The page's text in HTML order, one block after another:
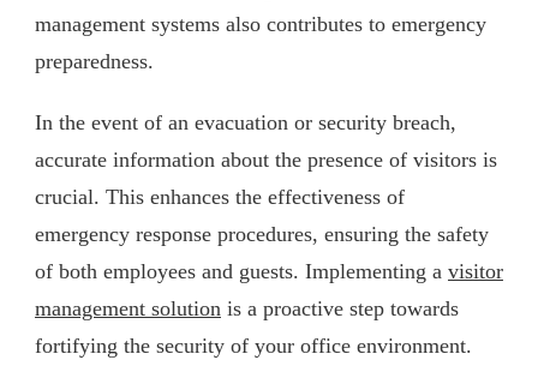
management systems also contributes to emergency
preparedness.
In the event of an evacuation or security breach,
accurate information about the presence of visitors is
crucial. This enhances the effectiveness of
emergency response procedures, ensuring the safety
of both employees and guests. Implementing a visitor
management solution is a proactive step towards
fortifying the security of your office environment.